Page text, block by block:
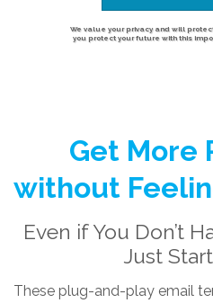
We value your privacy and will
you protect your future with this
Get More
without
Even if You Don’t
Just
These plug-and-play email